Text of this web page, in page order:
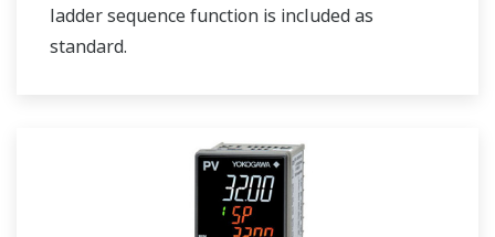
ladder sequence function is included as
standard.